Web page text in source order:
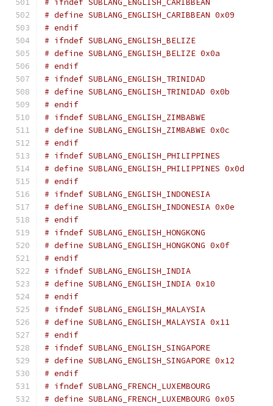
# ifndef SUBLANG_ENGLISH_CARIBBEAN
# define SUBLANG_ENGLISH_CARIBBEAN 0x09
# endif
# ifndef SUBLANG_ENGLISH_BELIZE
# define SUBLANG_ENGLISH_BELIZE 0x0a
# endif
# ifndef SUBLANG_ENGLISH_TRINIDAD
# define SUBLANG_ENGLISH_TRINIDAD 0x0b
# endif
# ifndef SUBLANG_ENGLISH_ZIMBABWE
# define SUBLANG_ENGLISH_ZIMBABWE 0x0c
# endif
# ifndef SUBLANG_ENGLISH_PHILIPPINES
# define SUBLANG_ENGLISH_PHILIPPINES 0x0d
# endif
# ifndef SUBLANG_ENGLISH_INDONESIA
# define SUBLANG_ENGLISH_INDONESIA 0x0e
# endif
# ifndef SUBLANG_ENGLISH_HONGKONG
# define SUBLANG_ENGLISH_HONGKONG 0x0f
# endif
# ifndef SUBLANG_ENGLISH_INDIA
# define SUBLANG_ENGLISH_INDIA 0x10
# endif
# ifndef SUBLANG_ENGLISH_MALAYSIA
# define SUBLANG_ENGLISH_MALAYSIA 0x11
# endif
# ifndef SUBLANG_ENGLISH_SINGAPORE
# define SUBLANG_ENGLISH_SINGAPORE 0x12
# endif
# ifndef SUBLANG_FRENCH_LUXEMBOURG
# define SUBLANG_FRENCH_LUXEMBOURG 0x05